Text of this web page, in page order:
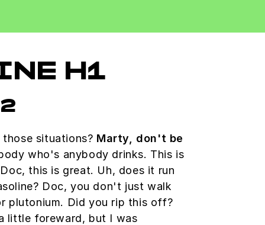
H1
situations? Marty, don't be
who's anybody drinks. This is
this is great. Uh, does it run
Doc, you don't just walk
plutonium. Did you rip this off?
little foreward, but I was